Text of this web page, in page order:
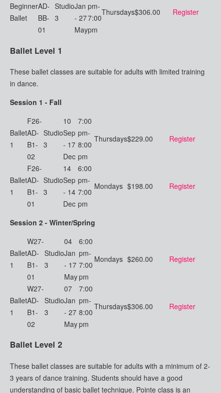
Beginner
Ballet
AD-
BB-
01
Studio
3
Jan
- 27
May
pm-
7:00
pm
Thursdays$306.00 Register
Ballet Level 1
These ballet classes are suitable for adults with limited training
in dance.
Session 1 - Fall
Ballet
1
F26-
AD-
B1-
02
Studio
3
10
Sep
- 17
Dec
7:00
pm-
8:00
pm
Thursdays$229.00 Register
Ballet
1
F26-
AD-
B1-
01
Studio
3
14
Sep
- 14
Dec
6:00
pm-
7:00
pm
Mondays $198.00 Register
Session 2 - Winter/Spring
Ballet
1
W27-
AD-
B1-
01
Studio
3
04
Jan
- 17
May
6:00
pm-
7:00
pm
Mondays $260.00 Register
Ballet
1
W27-
AD-
B1-
02
Studio
3
07
Jan
- 27
May
7:00
pm-
8:00
pm
Thursdays$306.00 Register
Ballet Level 2
These ballet classes are suitable for adults with a minimum of 2-
3 years of dance training. Students should have a good
understanding of basic ballet technique. Pointe class is an